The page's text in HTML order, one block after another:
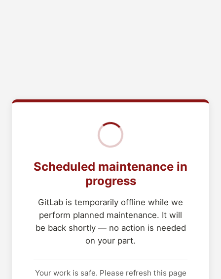
Scheduled maintenance in
progress
GitLab is temporarily offline while we
perform planned maintenance. It will
be back shortly — no action is needed
on your part.
Your work is safe. Please refresh this page